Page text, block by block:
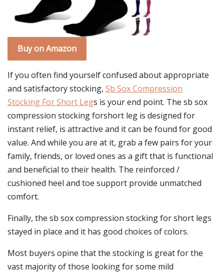
Buy on Amazon
If you often find yourself confused about appropriate
and satisfactory stocking, Sb Sox Compression
Stocking For Short Legs is your end point. The sb sox
compression stocking forshort leg is designed for
instant relief, is attractive and it can be found for good
value. And while you are at it, grab a few pairs for your
family, friends, or loved ones as a gift that is functional
and beneficial to their health. The reinforced /
cushioned heel and toe support provide unmatched
comfort.
Finally, the sb sox compression stocking for short legs
stayed in place and it has good choices of colors.
Most buyers opine that the stocking is great for the
vast majority of those looking for some mild